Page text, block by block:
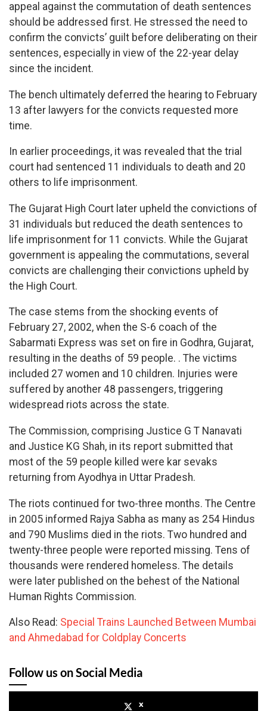
appeal against the commutation of death sentences
should be addressed first. He stressed the need to
confirm the convicts’ guilt before deliberating on their
sentences, especially in view of the 22-year delay
since the incident.
The bench ultimately deferred the hearing to February
13 after lawyers for the convicts requested more
time.
In earlier proceedings, it was revealed that the trial
court had sentenced 11 individuals to death and 20
others to life imprisonment.
The Gujarat High Court later upheld the convictions of
31 individuals but reduced the death sentences to
life imprisonment for 11 convicts. While the Gujarat
government is appealing the commutations, several
convicts are challenging their convictions upheld by
the High Court.
The case stems from the shocking events of
February 27, 2002, when the S-6 coach of the
Sabarmati Express was set on fire in Godhra, Gujarat,
resulting in the deaths of 59 people. . The victims
included 27 women and 10 children. Injuries were
suffered by another 48 passengers, triggering
widespread riots across the state.
The Commission, comprising Justice G T Nanavati
and Justice KG Shah, in its report submitted that
most of the 59 people killed were kar sevaks
returning from Ayodhya in Uttar Pradesh.
The riots continued for two-three months. The Centre
in 2005 informed Rajya Sabha as many as 254 Hindus
and 790 Muslims died in the riots. Two hundred and
twenty-three people were reported missing. Tens of
thousands were rendered homeless. The details
were later published on the behest of the National
Human Rights Commission.
Also Read: Special Trains Launched Between Mumbai
and Ahmedabad for Coldplay Concerts
Follow us on Social Media
x